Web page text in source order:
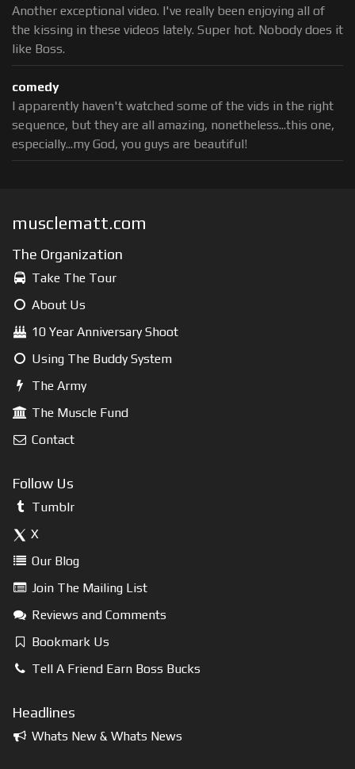
Another exceptional video. I've really been enjoying all of
the kissing in these videos lately. Super hot. Nobody does it
like Boss.
comedy
I apparently haven't watched some of the vids in the right
sequence, but they are all amazing, nonetheless...this one,
especially...my God, you guys are beautiful!
musclematt.com
The Organization
Take The Tour
About Us
10 Year Anniversary Shoot
Using The Buddy System
The Army
The Muscle Fund
Contact
Follow Us
Tumblr
X
Our Blog
Join The Mailing List
Reviews and Comments
Bookmark Us
Tell A Friend Earn Boss Bucks
Headlines
Whats New & Whats News